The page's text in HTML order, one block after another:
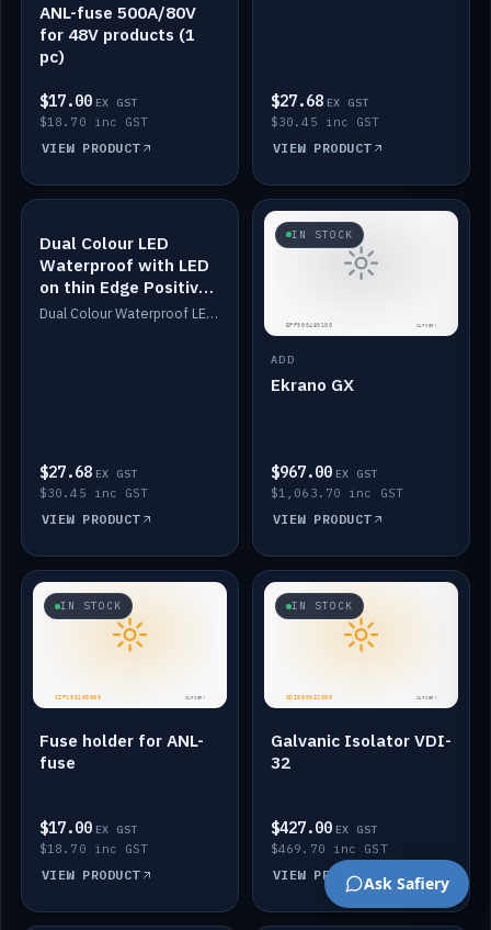
ANL-fuse 500A/80V
for 48V products (1
pc)
$17.00 EX GST
$18.70 inc GST
VIEW PRODUCT
$27.68 EX GST
$30.45 inc GST
VIEW PRODUCT
IN STOCK
Dual Colour LED
Waterproof with LED
on thin Edge Positive
Dimmed
Dual Colour Waterproof LED: White & Amber. Designed for floor LED. Switches/Dims on positive wire, 1-6m long, IP67, White PU casing, VHB tape included. Compatible with Safiery devices.
$27.68 EX GST
$30.45 inc GST
VIEW PRODUCT
IN STOCK
ADD
Ekrano GX
$967.00 EX GST
$1,063.70 inc GST
VIEW PRODUCT
IN STOCK
Fuse holder for ANL-
fuse
$17.00 EX GST
$18.70 inc GST
VIEW PRODUCT
IN STOCK
Galvanic Isolator VDI-
32
$427.00 EX GST
$469.70 inc GST
VIEW PRODUCTAsk Safiery